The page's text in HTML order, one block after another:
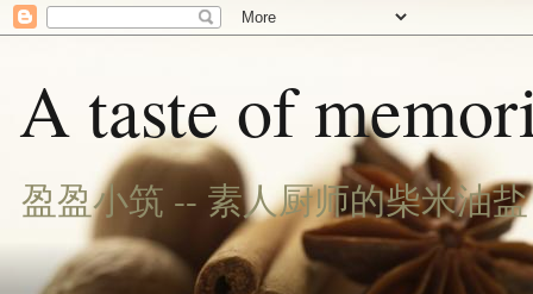
A taste of
盈盈小筑 -- 素人厨师的柴米油盐